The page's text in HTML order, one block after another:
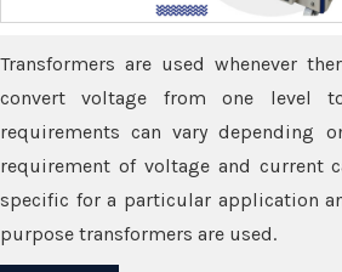
Transformers are used whenever
convert voltage from one level
requirements can vary depending
requirement of voltage and current
specific for a particular application
purpose transformers are used.